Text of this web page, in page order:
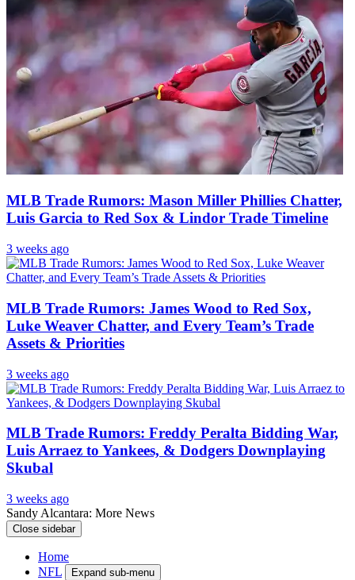
MLB Trade Rumors: Mason Miller Phillies Chatter,
Luis Garcia to Red Sox & Lindor Trade Timeline
3 weeks ago
MLB Trade Rumors: James Wood to Red Sox,
Luke Weaver Chatter, and Every Team’s Trade
Assets & Priorities
3 weeks ago
MLB Trade Rumors: Freddy Peralta Bidding War,
Luis Arraez to Yankees, & Dodgers Downplaying
Skubal
3 weeks ago
Sandy Alcantara: More News
Close sidebar
Home
NFL
Expand sub-menu